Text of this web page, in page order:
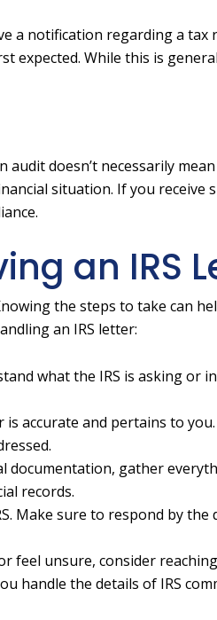
a notification regarding a tax
While this is
doesn’t necessarily
situation. If you receive
an IRS
the steps to take can
an IRS letter:
what the IRS is asking or
accurate and pertains to
documentation, gather
records.
Make sure to respond by the
feel unsure, consider
handle the details of IRS